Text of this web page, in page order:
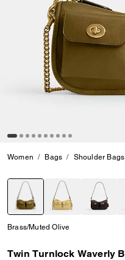
Women Bags Shoulder Bags
Brass/Muted Olive
Twin Turnlock Waverly